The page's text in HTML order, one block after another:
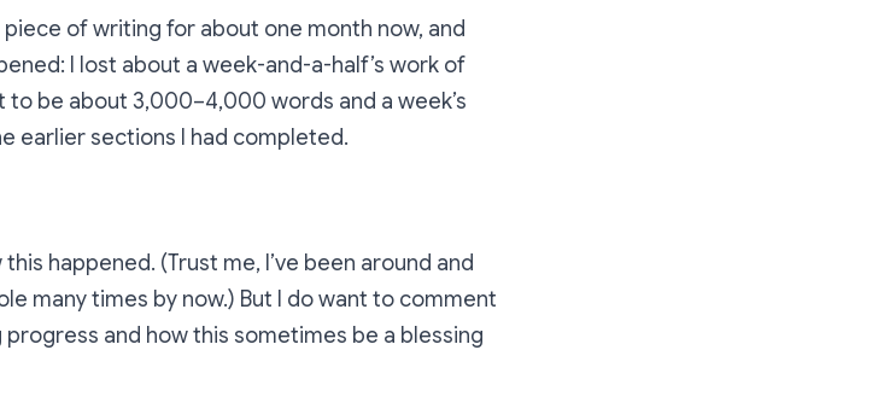
piece of writing for about one month now, and
I lost about a week-and-a-half’s work of
be about 3,000–4,000 words and a week’s
earlier sections I had completed.
this happened. (Trust me, I’ve been around and
many times by now.) But I do want to comment
and how this sometimes be a blessing